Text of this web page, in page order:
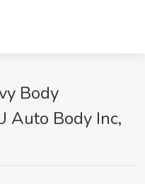
Body
Auto Body Inc,